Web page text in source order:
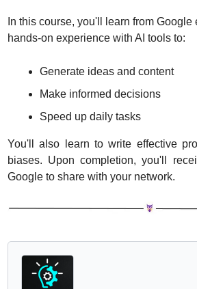
In this course, you'll learn from Google
hands-on experience with AI tools to:
Generate ideas and content
Make informed decisions
Speed up daily tasks
You'll also learn to write effective
biases. Upon completion, you'll
Google to share with your network.